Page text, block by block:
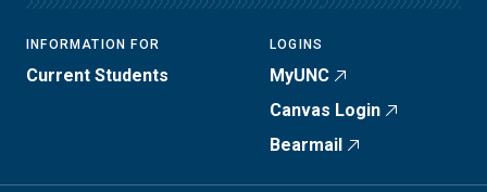
INFORMATION FOR
Current Students
LOGINS
MyUNC
Canvas Login
Bearmail